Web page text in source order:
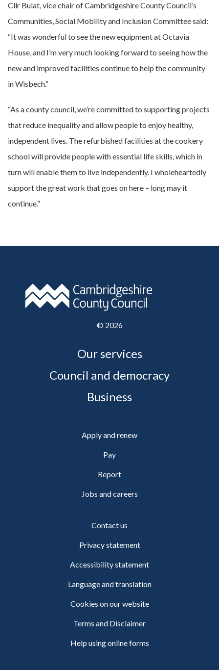
Cllr Bulat, vice chair of Cambridgeshire County Council’s
Communities, Social Mobility and Inclusion Committee said:
“It was wonderful to see the new equipment at Octavia
House, and I’m very much looking forward to seeing how the
new and improved facilities continue to help the community
in Wisbech.”
“As a county council, we’re committed to supporting projects
that reduce inequality and allow people to enjoy healthy,
independent lives. The refurbished facilities at the cookery
school will provide people with essential life skills, which in
turn will enable them to live independently. I wholeheartedly
support the great work that goes on here – long may it
continue.”
© 2026
Our services
Council and democracy
Business
Apply and renew
Pay
Report
Jobs and careers
Contact us
Privacy statement
Accessibility statement
Language and translation
Cookies on our website
Terms and Disclaimer
Help using online forms